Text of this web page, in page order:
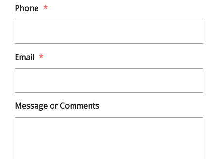
Phone *
Email *
Message or Comments